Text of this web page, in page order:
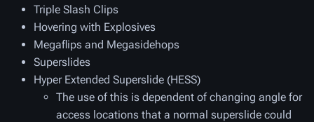
Triple Slash Clips
Hovering with Explosives
Megaflips and Megasidehops
Superslides
Hyper Extended Superslide (HESS)
The use of this is dependent of changing angle for
access locations that a normal superslide could